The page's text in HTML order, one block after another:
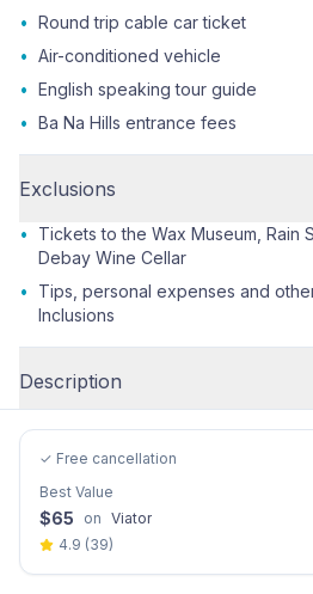
• Round trip cable car ticket
• Air-conditioned vehicle
• English speaking tour guide
• Ba Na Hills entrance fees
Exclusions
•
Tickets to the Wax Museum, Rain
Debay Wine Cellar
•
Tips, personal expenses and
Inclusions
Description
✓ Free cancellation
Best Value
$65 on Viator
4.9 (39)